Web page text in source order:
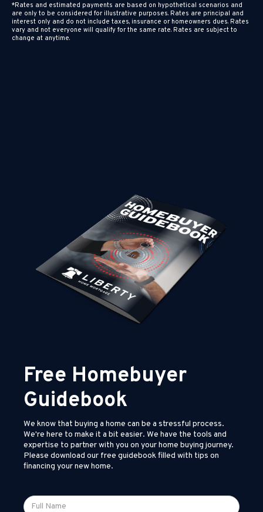
*Rates and estimated payments are based on hypothetical scenarios and
are only to be considered for illustrative purposes. Rates are principal and
interest only and do not include taxes, insurance or homeowners dues. Rates
vary and not everyone will qualify for the same rate. Rates are subject to
change at anytime.
Free Homebuyer
Guidebook
We know that buying a home can be a stressful process.
We're here to make it a bit easier. We have the tools and
expertise to partner with you on your home buying journey.
Please download our free guidebook filled with tips on
financing your new home.